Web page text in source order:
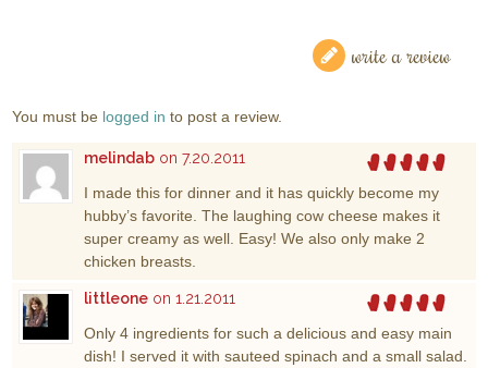
write a review
You must be logged in to post a review.
melindab on 7.20.2011
I made this for dinner and it has quickly become my
hubby’s favorite. The laughing cow cheese makes it
super creamy as well. Easy! We also only make 2
chicken breasts.
littleone on 1.21.2011
Only 4 ingredients for such a delicious and easy main
dish! I served it with sauteed spinach and a small salad.